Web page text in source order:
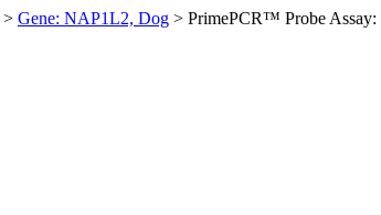
> Gene: NAP1L2, Dog > PrimePCR™ Probe